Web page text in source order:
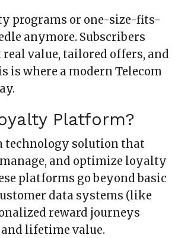
programs or one-size-fits-
anymore. Subscribers
value, tailored offers, and
where a modern Telecom
Platform?
technology solution that
and optimize loyalty
platforms go beyond basic
data systems (like
reward journeys
and lifetime value.